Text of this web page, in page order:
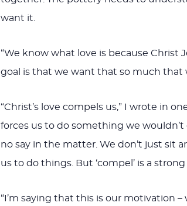
want it.
“We know what love is because Christ
goal is that we want that so much that
“Christ’s love compels us,” I wrote in
forces us to do something we
no say in the matter. We don’t just sit
us to do things. But ‘compel’ is a
“I’m saying that this is our motivation